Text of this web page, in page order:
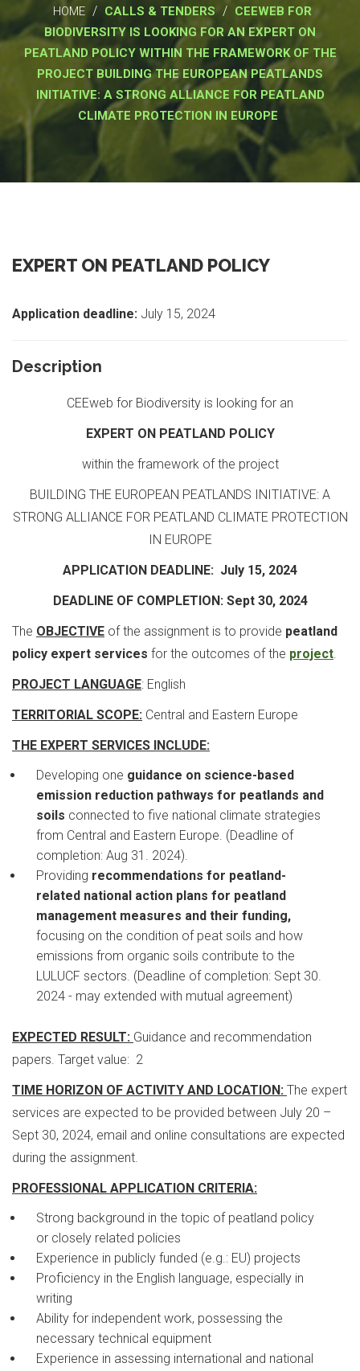
HOME / CALLS & TENDERS / CEEWEB FOR
BIODIVERSITY IS LOOKING FOR AN EXPERT ON
PEATLAND POLICY WITHIN THE FRAMEWORK OF THE
PROJECT BUILDING THE EUROPEAN PEATLANDS
INITIATIVE: A STRONG ALLIANCE FOR PEATLAND
CLIMATE PROTECTION IN EUROPE
EXPERT ON PEATLAND POLICY
Application deadline: July 15, 2024
Description
CEEweb for Biodiversity is looking for an
EXPERT ON PEATLAND POLICY
within the framework of the project
BUILDING THE EUROPEAN PEATLANDS INITIATIVE: A
STRONG ALLIANCE FOR PEATLAND CLIMATE PROTECTION
IN EUROPE
APPLICATION DEADLINE: July 15, 2024
DEADLINE OF COMPLETION: Sept 30, 2024
The OBJECTIVE of the assignment is to provide peatland
policy expert services for the outcomes of the project.
PROJECT LANGUAGE: English
TERRITORIAL SCOPE: Central and Eastern Europe
THE EXPERT SERVICES INCLUDE:
Developing one guidance on science-based
emission reduction pathways for peatlands and
soils connected to five national climate strategies
from Central and Eastern Europe. (Deadline of
completion: Aug 31. 2024).
Providing recommendations for peatland-
related national action plans for peatland
management measures and their funding,
focusing on the condition of peat soils and how
emissions from organic soils contribute to the
LULUCF sectors. (Deadline of completion: Sept 30.
2024 - may extended with mutual agreement)
EXPECTED RESULT: Guidance and recommendation
papers. Target value: 2
TIME HORIZON OF ACTIVITY AND LOCATION: The expert
services are expected to be provided between July 20 –
Sept 30, 2024, email and online consultations are expected
during the assignment.
PROFESSIONAL APPLICATION CRITERIA:
Strong background in the topic of peatland policy
or closely related policies
Experience in publicly funded (e.g.: EU) projects
Proficiency in the English language, especially in
writing
Ability for independent work, possessing the
necessary technical equipment
Experience in assessing international and national